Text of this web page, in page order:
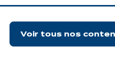
Voir tous nos